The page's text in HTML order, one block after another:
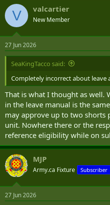
c
i
s
:
V valcartier
New Member
27 Jun 2026
SeaKingTacco said:
Completely incorrect about leave
That is what I thought as well.
in the leave manual is the
may approve up to two shorts
unit. Nowhere there or the
reference eligibility while on
MJP
Army.ca Fixture Subscriber
27 Jun 2026